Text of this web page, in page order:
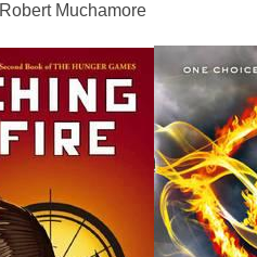
Robert Muchamore